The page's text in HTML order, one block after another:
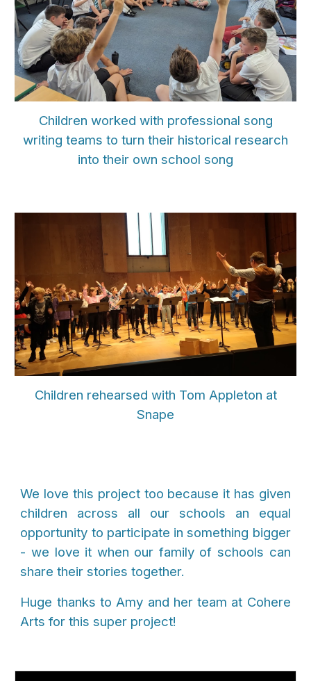
Children worked with professional song
writing teams to turn their historical research
into their own school song
Children rehearsed with Tom Appleton at
Snape
We love this project too because it has given
children across all our schools an equal
opportunity to participate in something bigger
- we love it when our family of schools can
share their stories together.
Huge thanks to Amy and her team at Cohere
Arts for this super project!